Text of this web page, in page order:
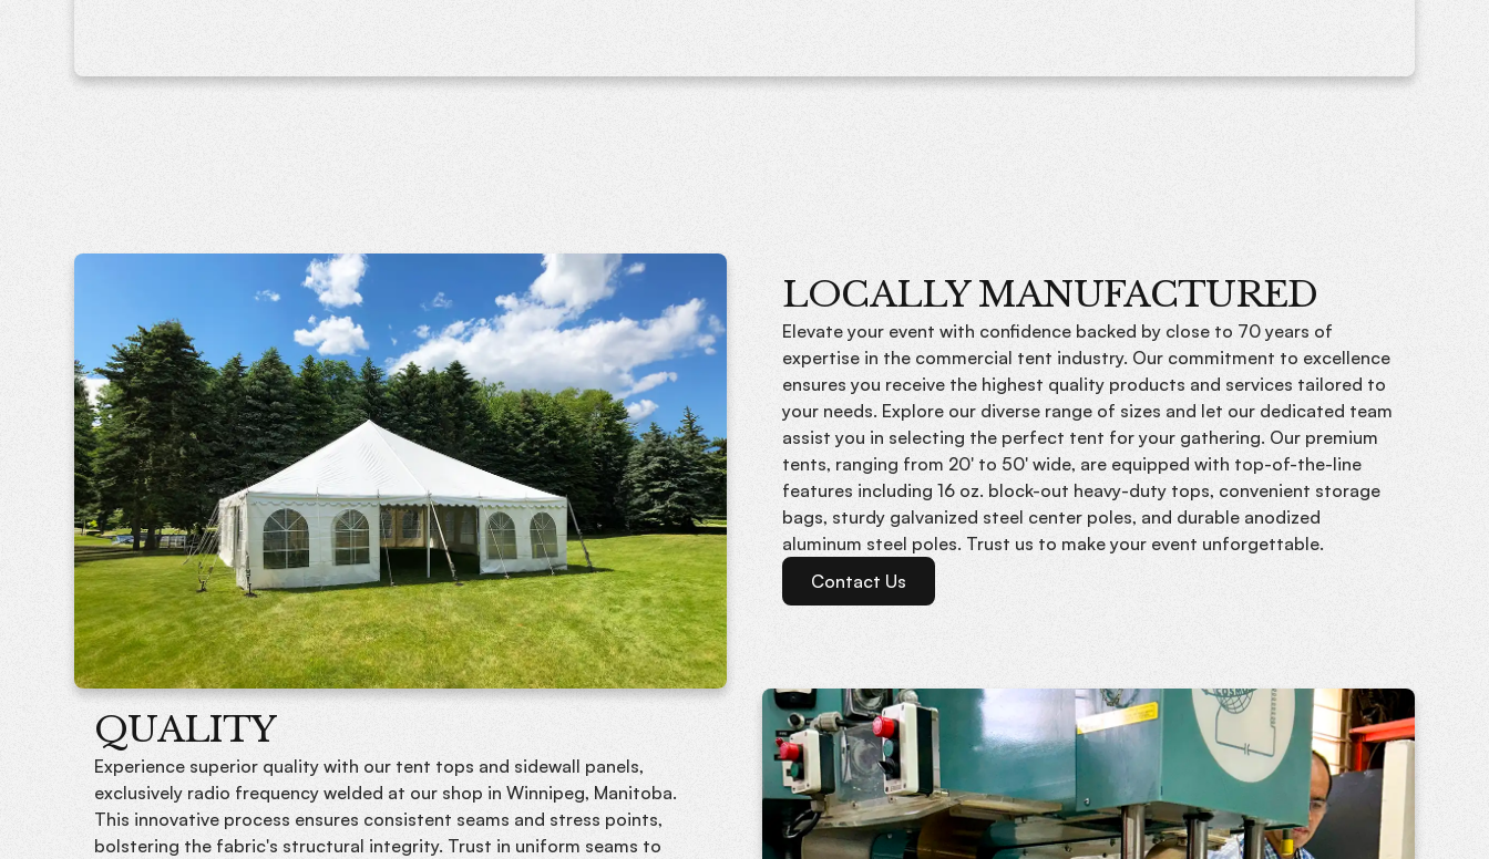
LOCALLY MANUFACTURED
Elevate your event with confidence backed by close to 70 years of
expertise in the commercial tent industry. Our commitment to excellence
ensures you receive the highest quality products and services tailored to
your needs. Explore our diverse range of sizes and let our dedicated team
assist you in selecting the perfect tent for your gathering. Our premium
tents, ranging from 20' to 50' wide, are equipped with top-of-the-line
features including 16 oz. block-out heavy-duty tops, convenient storage
bags, sturdy galvanized steel center poles, and durable anodized
aluminum steel poles. Trust us to make your event unforgettable.
Contact Us
QUALITY
Experience superior quality with our tent tops and sidewall panels,
exclusively radio frequency welded at our shop in Winnipeg, Manitoba.
This innovative process ensures consistent seams and stress points,
bolstering the fabric's structural integrity. Trust in uniform seams to